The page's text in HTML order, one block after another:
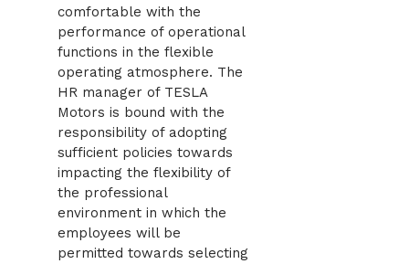
comfortable with the
performance of operational
functions in the flexible
operating atmosphere. The
HR manager of TESLA
Motors is bound with the
responsibility of adopting
sufficient policies towards
impacting the flexibility of
the professional
environment in which the
employees will be
permitted towards selecting